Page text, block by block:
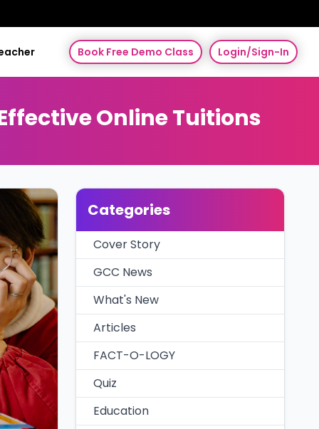
Book Free Demo Class Login/Sign-In
Online Tuitions
Categories
Cover Story
GCC News
What's New
Articles
FACT-O-LOGY
Quiz
Education